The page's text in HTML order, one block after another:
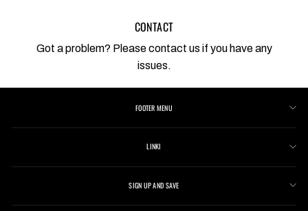
CONTACT
Got a problem? Please contact us if you have any
issues.
FOOTER MENU
LINKI
SIGN UP AND SAVE